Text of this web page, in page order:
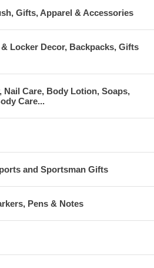
Gifts, Apparel & Accessories
Locker Decor, Backpacks, Gifts
Nail Care, Body Lotion, Soaps,
Care...
and Sportsman Gifts
Pens & Notes